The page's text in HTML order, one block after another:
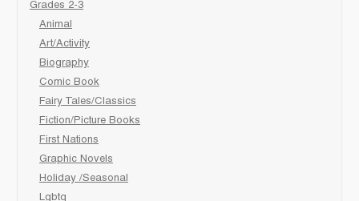
Grades 2-3
Animal
Art/Activity
Biography
Comic Book
Fairy Tales/Classics
Fiction/Picture Books
First Nations
Graphic Novels
Holiday /Seasonal
Lgbtq